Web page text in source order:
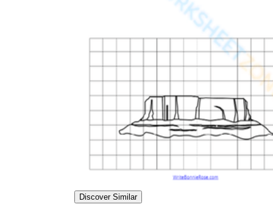
Discover Similar